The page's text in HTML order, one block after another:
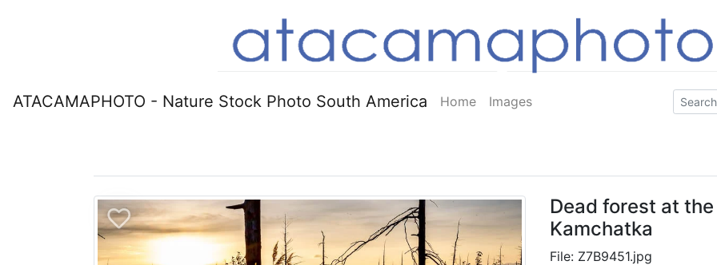
ATACAMAPHOTO - Nature Stock Photo South America Home Images
Dead forest at
Kamchatka
File: Z7B9451.jpg